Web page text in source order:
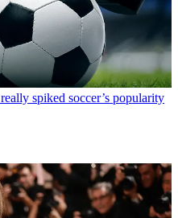
spiked soccer’s popularity